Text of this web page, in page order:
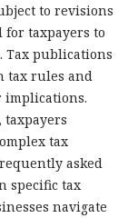
to revisions
for taxpayers to
Tax publications
tax rules and
taxpayers
tax
asked
specific tax
navigate